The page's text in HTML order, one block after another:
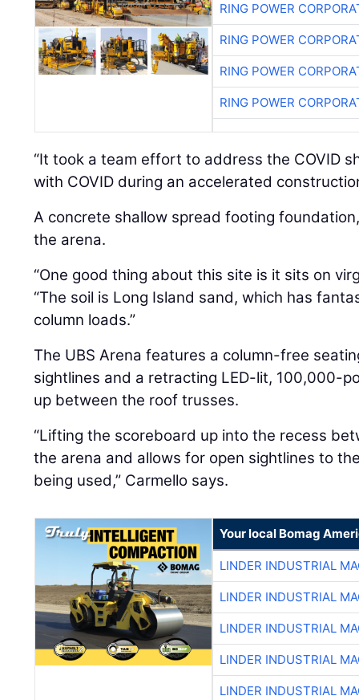
RING POWER
RING POWER
RING POWER
RING POWER
“It took a team effort to address the COVID
with COVID during an accelerated
A concrete shallow spread footing
the arena.
“One good thing about this site is it sits on
“The soil is Long Island sand, which has
column loads.”
The UBS Arena features a column-free
sightlines and a retracting LED-lit, 100,000-
up between the roof trusses.
“Lifting the scoreboard up into the recess
the arena and allows for open sightlines to
being used,” Carmello says.
Your local Bomag
LINDER INDUSTRIAL
LINDER INDUSTRIAL
LINDER INDUSTRIAL
LINDER INDUSTRIAL
LINDER INDUSTRIAL